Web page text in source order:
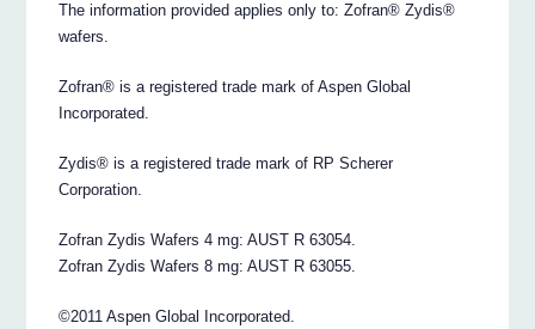
The information provided applies only to: Zofran® Zydis®
wafers.
Zofran® is a registered trade mark of Aspen Global
Incorporated.
Zydis® is a registered trade mark of RP Scherer
Corporation.
Zofran Zydis Wafers 4 mg: AUST R 63054.
Zofran Zydis Wafers 8 mg: AUST R 63055.
©2011 Aspen Global Incorporated.